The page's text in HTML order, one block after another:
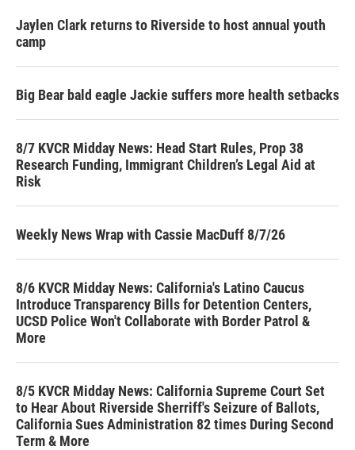
Jaylen Clark returns to Riverside to host annual youth
camp
Big Bear bald eagle Jackie suffers more health setbacks
8/7 KVCR Midday News: Head Start Rules, Prop 38
Research Funding, Immigrant Children’s Legal Aid at
Risk
Weekly News Wrap with Cassie MacDuff 8/7/26
8/6 KVCR Midday News: California's Latino Caucus
Introduce Transparency Bills for Detention Centers,
UCSD Police Won't Collaborate with Border Patrol &
More
8/5 KVCR Midday News: California Supreme Court Set
to Hear About Riverside Sherriff's Seizure of Ballots,
California Sues Administration 82 times During Second
Term & More